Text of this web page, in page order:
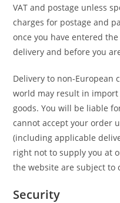
VAT and postage unless
charges for postage and
once you have entered
delivery and before you
Delivery to non-European
world may result in
goods. You will be liable
cannot accept your order
(including applicable
right not to supply you at
the website are subject to
Security